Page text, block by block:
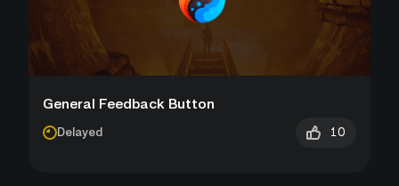
General Feedback Button
Delayed 10